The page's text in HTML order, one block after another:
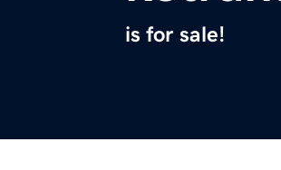
is for sale!